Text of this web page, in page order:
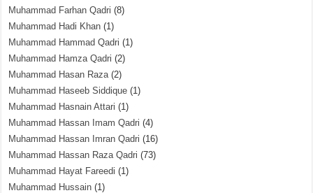
Muhammad Farhan Qadri (8)
Muhammad Hadi Khan (1)
Muhammad Hammad Qadri (1)
Muhammad Hamza Qadri (2)
Muhammad Hasan Raza(2)
Muhammad Haseeb Siddique (1)
Muhammad Hasnain Attari (1)
Muhammad Hassan Imam Qadri (4)
Muhammad Hassan Imran Qadri (16)
Muhammad Hassan Raza Qadri (73)
Muhammad Hayat Fareedi (1)
Muhammad Hussain (1)